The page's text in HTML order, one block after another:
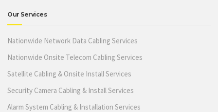
Our Services
Nationwide Network Data Cabling Services
Nationwide Onsite Telecom Cabling Services
Satellite Cabling & Onsite Install Services
Security Camera Cabling & Install Services
Alarm System Cabling & Installation Services